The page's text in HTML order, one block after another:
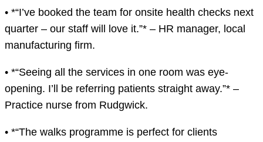
• *“I’ve booked the team for onsite health checks next
quarter – our staff will love it.”* – HR manager, local
manufacturing firm.
• *“Seeing all the services in one room was eye-
opening. I’ll be referring patients straight away.”* –
Practice nurse from Rudgwick.
• *“The walks programme is perfect for clients